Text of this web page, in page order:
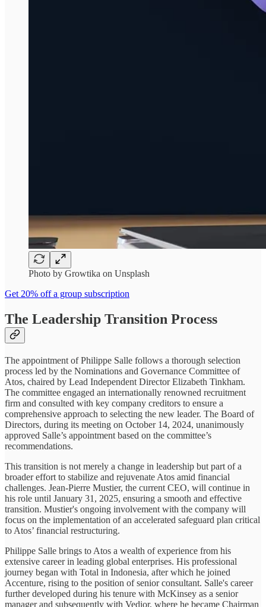
Photo by Growtika on Unsplash
Get 20% off a group subscription
The Leadership Transition Process
The appointment of Philippe Salle follows a thorough selection
process led by the Nominations and Governance Committee of
Atos, chaired by Lead Independent Director Elizabeth Tinkham.
The committee engaged an internationally renowned recruitment
firm and consulted with key company creditors to ensure a
comprehensive approach to selecting the new leader. The Board of
Directors, during its meeting on October 14, 2024, unanimously
approved Salle’s appointment based on the committee’s
recommendations.
This transition is not merely a change in leadership but part of a
broader effort to stabilize and rejuvenate Atos amid financial
challenges. Jean-Pierre Mustier, the current CEO, will continue in
his role until January 31, 2025, ensuring a smooth and effective
transition. Mustier's ongoing involvement with the company will
focus on the implementation of an accelerated safeguard plan critical
to Atos’ financial restructuring.
Philippe Salle brings to Atos a wealth of experience from his
extensive career in leading global enterprises. His professional
journey began with Total in Indonesia, after which he joined
Accenture, rising to the position of senior consultant. Salle's career
further developed during his tenure with McKinsey as a senior
manager and subsequently with Vedior, where he became Chairman